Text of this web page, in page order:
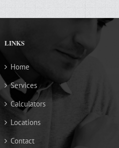
LINKS
Home
Services
Calculators
Locations
Contact